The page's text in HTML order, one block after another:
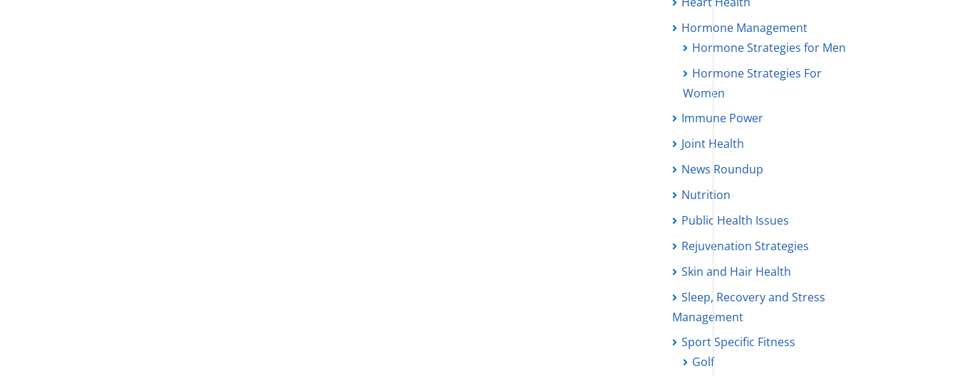
Hormone Management
Hormone Strategies for Men
Hormone Strategies For
Women
Immune Power
Joint Health
News Roundup
Nutrition
Public Health Issues
Rejuvenation Strategies
Skin and Hair Health
Sleep, Recovery and Stress
Management
Sport Specific Fitness
Golf